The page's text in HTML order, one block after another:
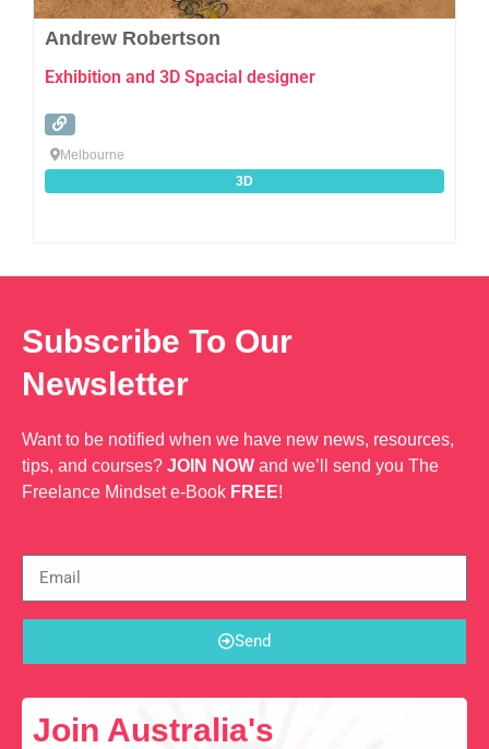
Andrew Robertson
Exhibition and 3D Spacial designer
Melbourne
3D
Subscribe To Our
Newsletter
Want to be notified when we have new news, resources,
tips, and courses? JOIN NOW and we’ll send you The
Freelance Mindset e-Book FREE!
Send
Join Australia's